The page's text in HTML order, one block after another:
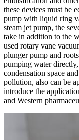
these devices must be
pump with liquid ring
steam jet pump, the
take in addition to the
used rotary vane
plunger pump and
pumping water
condensation space
pollution, also can be
introduce the
and Western